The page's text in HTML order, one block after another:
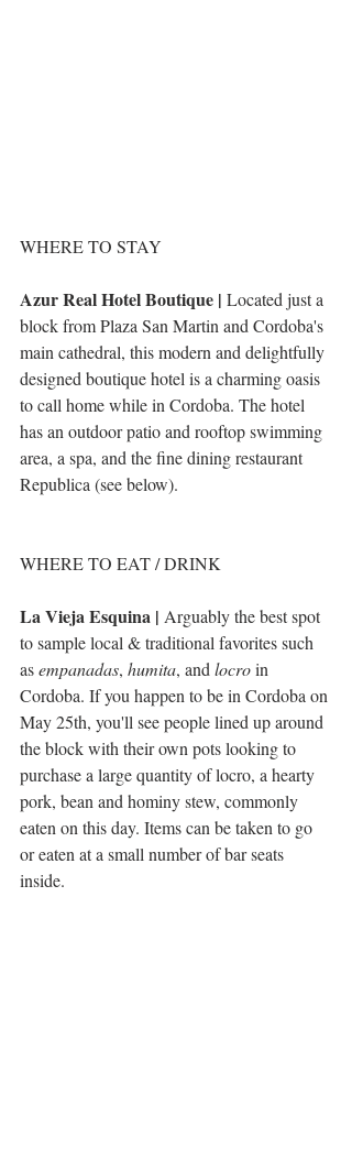
WHERE TO STAY
Azur Real Hotel Boutique | Located just a
block from Plaza San Martin and Cordoba's
main cathedral, this modern and delightfully
designed boutique hotel is a charming oasis
to call home while in Cordoba. The hotel
has an outdoor patio and rooftop swimming
area, a spa, and the fine dining restaurant
Republica (see below).
WHERE TO EAT / DRINK
La Vieja Esquina | Arguably the best spot
to sample local & traditional favorites such
as empanadas, humita, and locro in
Cordoba. If you happen to be in Cordoba on
May 25th, you'll see people lined up around
the block with their own pots looking to
purchase a large quantity of locro, a hearty
pork, bean and hominy stew, commonly
eaten on this day. Items can be taken to go
or eaten at a small number of bar seats
inside.